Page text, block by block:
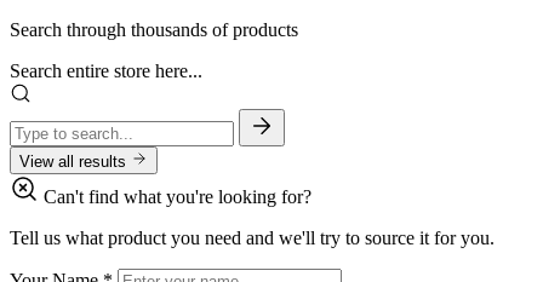
Search through thousands of products
Search entire store here...
View all results
Can't find what you're looking for?
Tell us what product you need and we'll try to source it for you.